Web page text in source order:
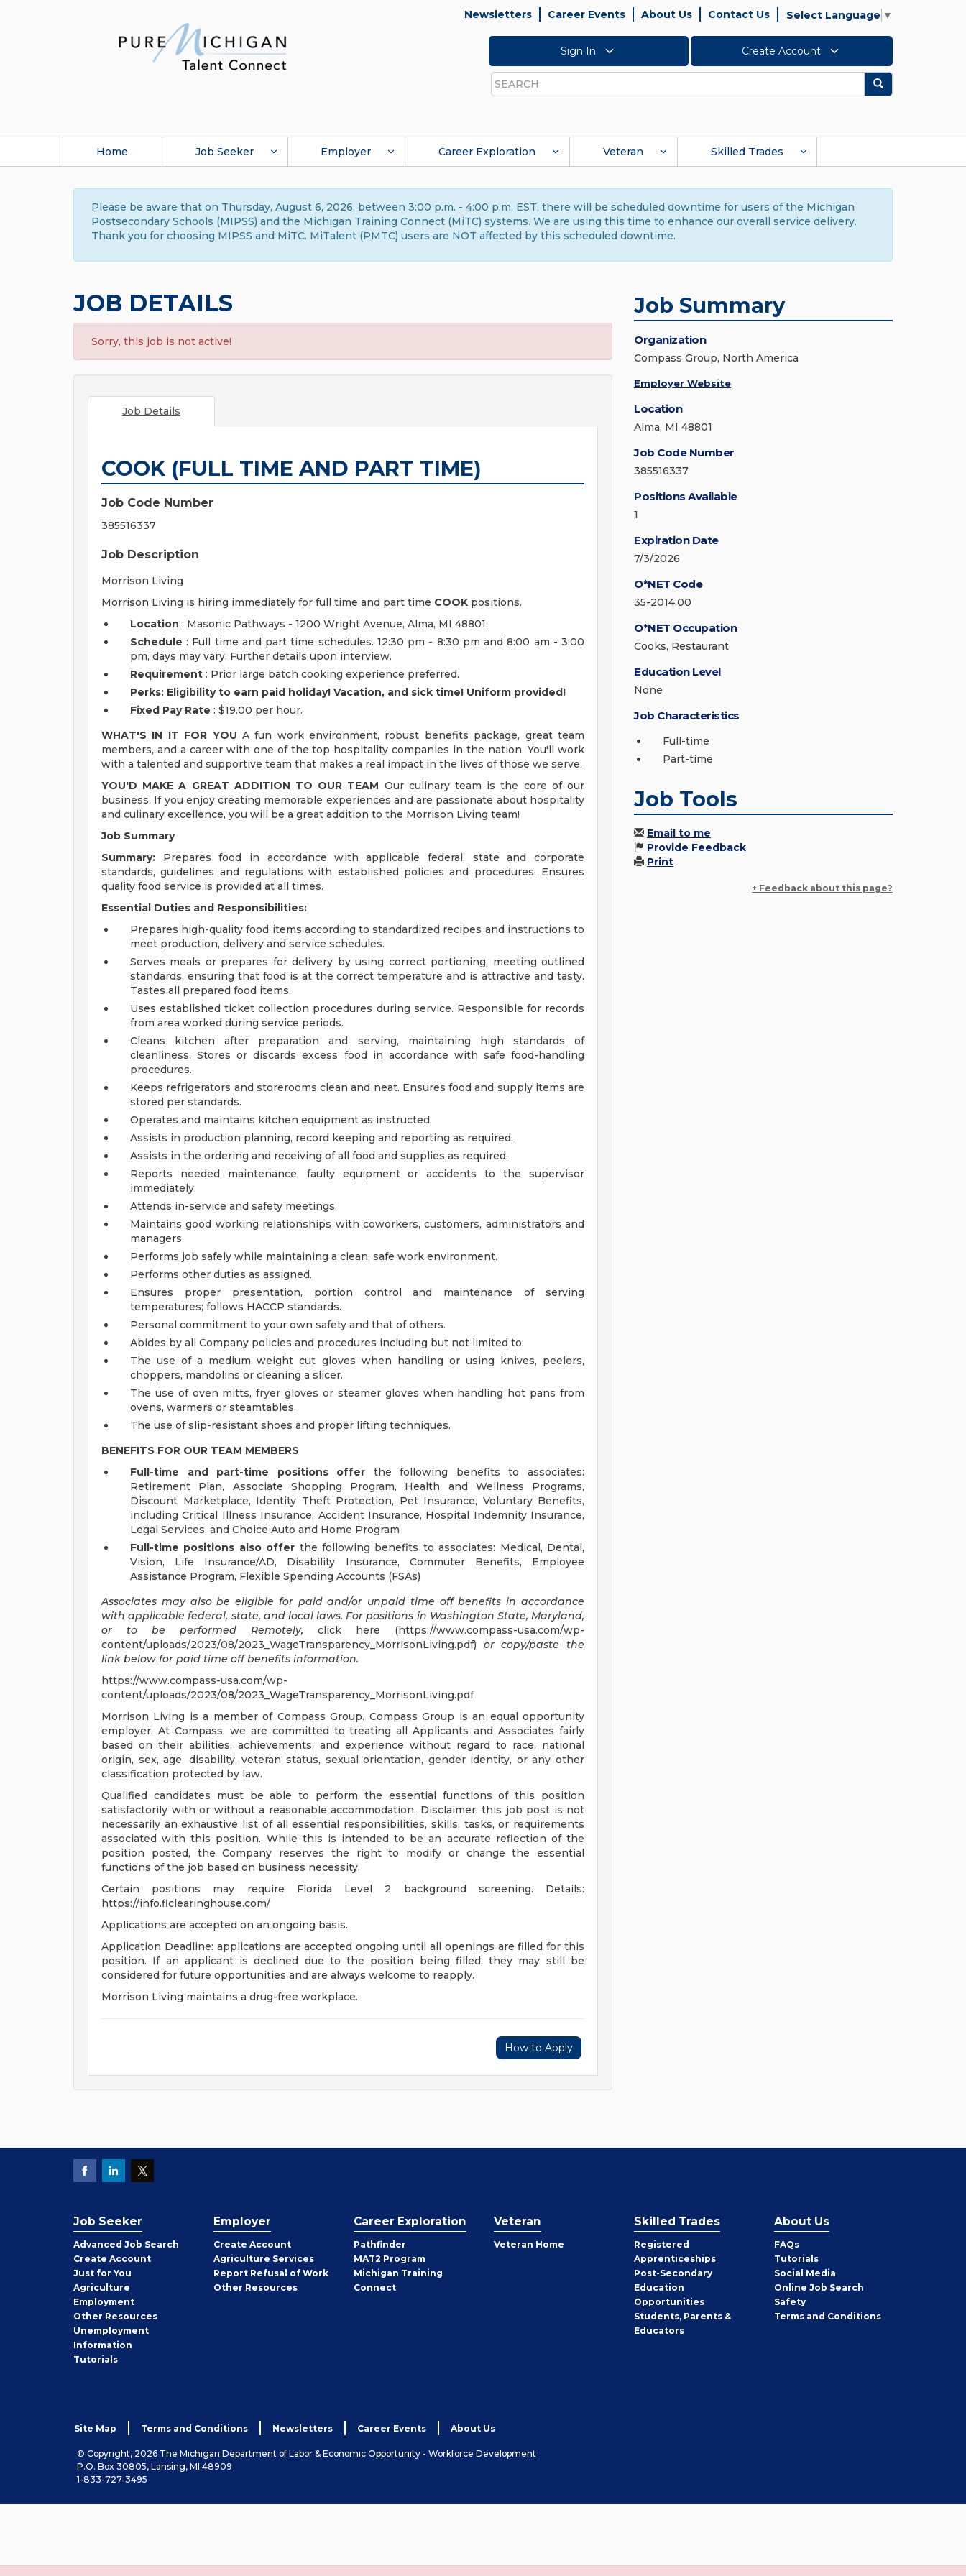
Newsletters Career Events About Us Contact Us Select Language ▼
Sign In Create Account
Search
Search
Home Job Seeker Employer Career Exploration Veteran Skilled Trades
Please be aware that on Thursday, August 6, 2026, between 3:00 p.m. - 4:00 p.m. EST, there will be scheduled downtime for users of the Michigan
Postsecondary Schools (MIPSS) and the Michigan Training Connect (MiTC) systems. We are using this time to enhance our overall service delivery.
Thank you for choosing MIPSS and MiTC. MiTalent (PMTC) users are NOT affected by this scheduled downtime.
JOB DETAILS
Sorry, this job is not active!
Job Details
COOK (FULL TIME AND PART TIME)
Job Code Number
385516337
Job Description
Morrison Living
Morrison Living is hiring immediately for full time and part time COOK positions.
Location : Masonic Pathways - 1200 Wright Avenue, Alma, MI 48801.
Schedule : Full time and part time schedules. 12:30 pm - 8:30 pm and 8:00 am - 3:00
pm, days may vary. Further details upon interview.
Requirement : Prior large batch cooking experience preferred.
Perks: Eligibility to earn paid holiday! Vacation, and sick time! Uniform provided!
Fixed Pay Rate : $19.00 per hour.
WHAT'S IN IT FOR YOU A fun work environment, robust benefits package, great team
members, and a career with one of the top hospitality companies in the nation. You'll work
with a talented and supportive team that makes a real impact in the lives of those we serve.
YOU'D MAKE A GREAT ADDITION TO OUR TEAM Our culinary team is the core of our
business. If you enjoy creating memorable experiences and are passionate about hospitality
and culinary excellence, you will be a great addition to the Morrison Living team!
Job Summary
Summary: Prepares food in accordance with applicable federal, state and corporate
standards, guidelines and regulations with established policies and procedures. Ensures
quality food service is provided at all times.
Essential Duties and Responsibilities:
Prepares high-quality food items according to standardized recipes and instructions to
meet production, delivery and service schedules.
Serves meals or prepares for delivery by using correct portioning, meeting outlined
standards, ensuring that food is at the correct temperature and is attractive and tasty.
Tastes all prepared food items.
Uses established ticket collection procedures during service. Responsible for records
from area worked during service periods.
Cleans kitchen after preparation and serving, maintaining high standards of
cleanliness. Stores or discards excess food in accordance with safe food-handling
procedures.
Keeps refrigerators and storerooms clean and neat. Ensures food and supply items are
stored per standards.
Operates and maintains kitchen equipment as instructed.
Assists in production planning, record keeping and reporting as required.
Assists in the ordering and receiving of all food and supplies as required.
Reports needed maintenance, faulty equipment or accidents to the supervisor
immediately.
Attends in-service and safety meetings.
Maintains good working relationships with coworkers, customers, administrators and
managers.
Performs job safely while maintaining a clean, safe work environment.
Performs other duties as assigned.
Ensures proper presentation, portion control and maintenance of serving
temperatures; follows HACCP standards.
Personal commitment to your own safety and that of others.
Abides by all Company policies and procedures including but not limited to:
The use of a medium weight cut gloves when handling or using knives, peelers,
choppers, mandolins or cleaning a slicer.
The use of oven mitts, fryer gloves or steamer gloves when handling hot pans from
ovens, warmers or steamtables.
The use of slip-resistant shoes and proper lifting techniques.
BENEFITS FOR OUR TEAM MEMBERS
Full-time and part-time positions offer the following benefits to associates:
Retirement Plan, Associate Shopping Program, Health and Wellness Programs,
Discount Marketplace, Identity Theft Protection, Pet Insurance, Voluntary Benefits,
including Critical Illness Insurance, Accident Insurance, Hospital Indemnity Insurance,
Legal Services, and Choice Auto and Home Program
Full-time positions also offer the following benefits to associates: Medical, Dental,
Vision, Life Insurance/AD, Disability Insurance, Commuter Benefits, Employee
Assistance Program, Flexible Spending Accounts (FSAs)
Associates may also be eligible for paid and/or unpaid time off benefits in accordance
with applicable federal, state, and local laws. For positions in Washington State, Maryland,
or to be performed Remotely, click here (https://www.compass-usa.com/wp-
content/uploads/2023/08/2023_WageTransparency_MorrisonLiving.pdf) or copy/paste the
link below for paid time off benefits information.
https://www.compass-usa.com/wp-
content/uploads/2023/08/2023_WageTransparency_MorrisonLiving.pdf
Morrison Living is a member of Compass Group. Compass Group is an equal opportunity
employer. At Compass, we are committed to treating all Applicants and Associates fairly
based on their abilities, achievements, and experience without regard to race, national
origin, sex, age, disability, veteran status, sexual orientation, gender identity, or any other
classification protected by law.
Qualified candidates must be able to perform the essential functions of this position
satisfactorily with or without a reasonable accommodation. Disclaimer: this job post is not
necessarily an exhaustive list of all essential responsibilities, skills, tasks, or requirements
associated with this position. While this is intended to be an accurate reflection of the
position posted, the Company reserves the right to modify or change the essential
functions of the job based on business necessity.
Certain positions may require Florida Level 2 background screening. Details:
https://info.flclearinghouse.com/
Applications are accepted on an ongoing basis.
Application Deadline: applications are accepted ongoing until all openings are filled for this
position. If an applicant is declined due to the position being filled, they may still be
considered for future opportunities and are always welcome to reapply.
Morrison Living maintains a drug-free workplace.
How to Apply
Job Summary
Organization
Compass Group, North America
Employer Website
Location
Alma, MI 48801
Job Code Number
385516337
Positions Available
1
Expiration Date
7/3/2026
O*NET Code
35-2014.00
O*NET Occupation
Cooks, Restaurant
Education Level
None
Job Characteristics
Full-time
Part-time
Job Tools
Email to me
Provide Feedback
Print
+ Feedback about this page?
Job Seeker
Advanced Job Search
Create Job
Seeker
Account
Just for You
Agriculture
Employment
Other Job
Seeker
Resources
Unemployment
Information
Tutorials
Employer
Create Employer
Account
Agriculture Services
Report Refusal of Work
Other Employer
Resources
Career Exploration
Pathfinder
MAT2 Program
Michigan Training
Connect
Veteran
Veteran Home
Skilled Trades
Registered
Apprenticeships
Post-Secondary
Education
Opportunities
Students, Parents &
Educators
About Us
FAQs
Tutorials
Social Media
Online Job Search
Safety
Terms and Conditions
Site Map Terms and Conditions Newsletters Career Events About Us
© Copyright, 2026 The Michigan Department of Labor & Economic Opportunity - Workforce Development
P.O. Box 30805, Lansing, MI 48909
1-833-727-3495